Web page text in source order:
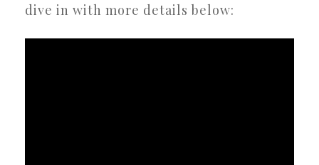
dive in with more details below: